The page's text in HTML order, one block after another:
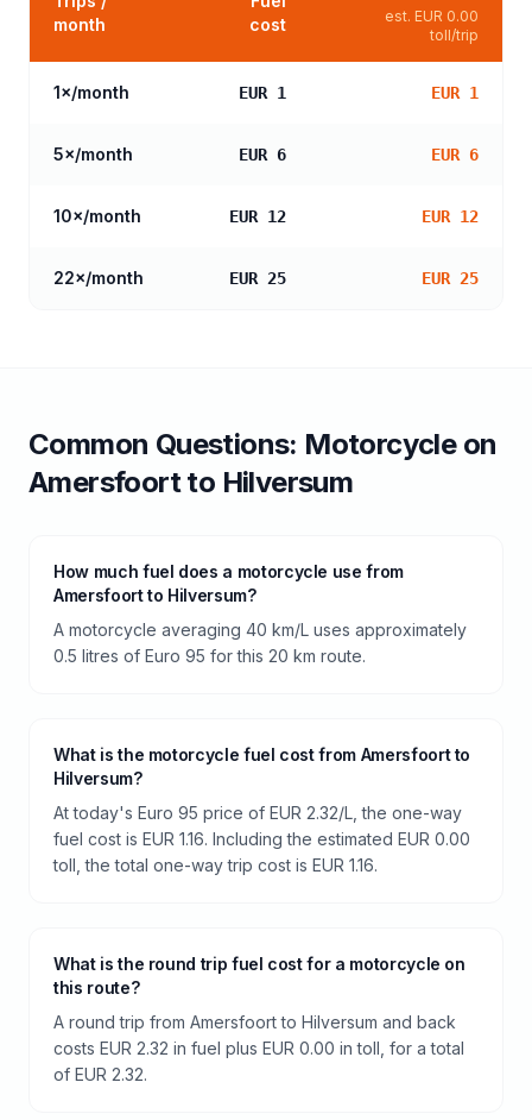
month
cost
est. EUR 0.00
toll/trip
1×/month EUR 1 EUR 1
5×/month EUR 6 EUR 6
10×/month EUR 12 EUR 12
22×/month EUR 25 EUR 25
Common Questions: Motorcycleon
Amersfoortto Hilversum
How much fuel does a motorcycle use from
Amersfoort to Hilversum?
A motorcycle averaging 40 km/L uses approximately
0.5 litres of Euro 95 for this 20 km route.
What is the motorcycle fuel cost from Amersfoort to
Hilversum?
At today's Euro 95 price of EUR 2.32/L, the one-way
fuel cost is EUR 1.16. Including the estimated EUR 0.00
toll, the total one-way trip cost is EUR 1.16.
What is the round trip fuel cost for a motorcycle on
this route?
A round trip from Amersfoort to Hilversum and back
costs EUR 2.32 in fuel plus EUR 0.00 in toll, for a total
of EUR 2.32.